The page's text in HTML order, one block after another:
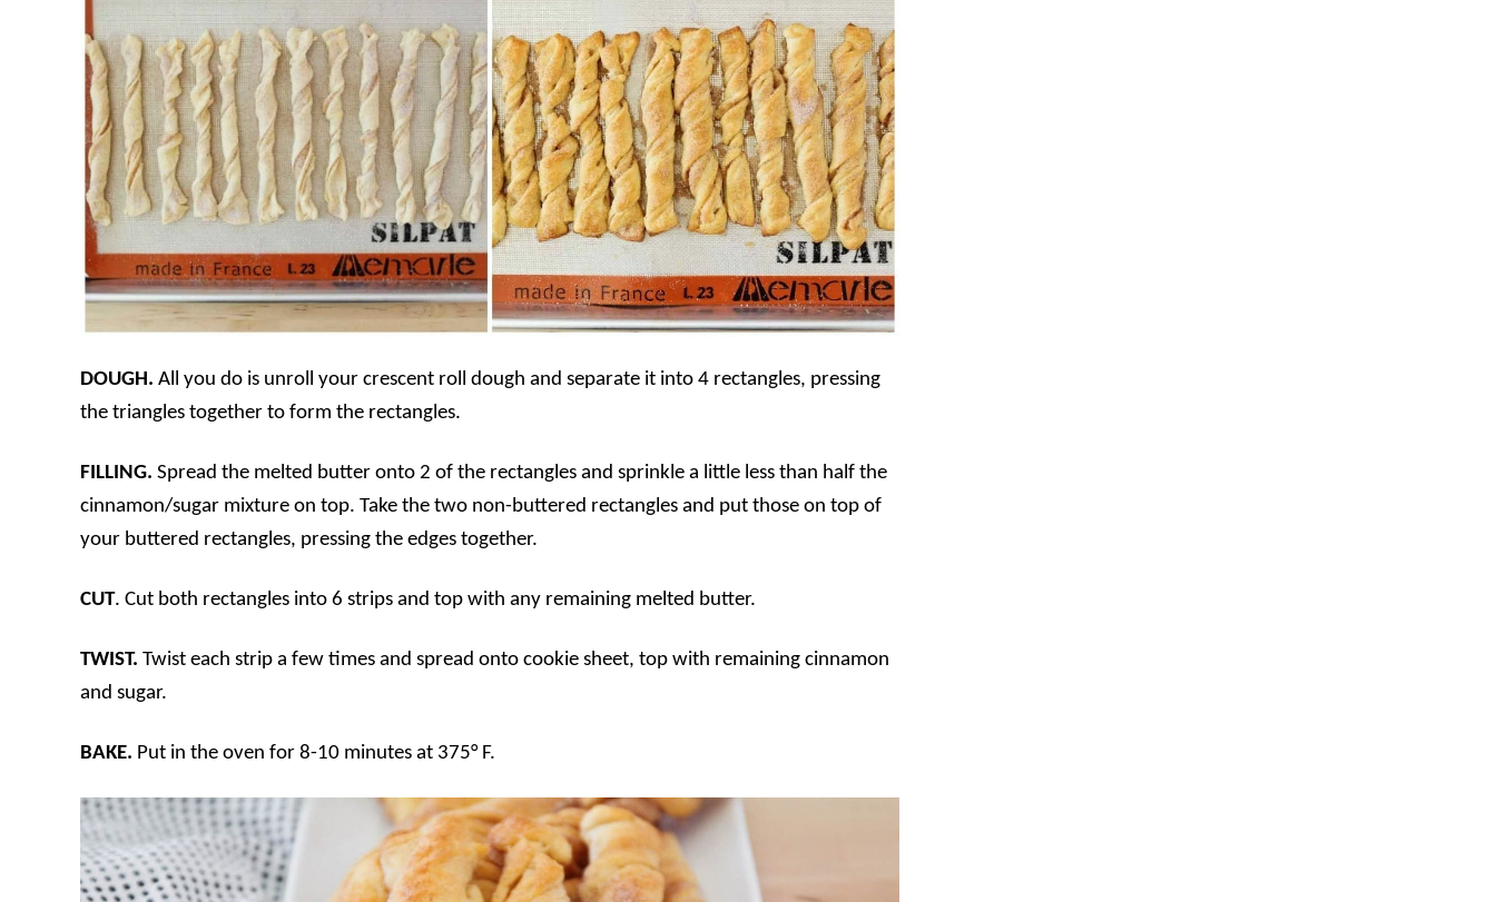
DOUGH. All you do is unroll your crescent roll dough and separate it into 4 rectangles, pressing
the triangles together to form the rectangles.
FILLING. Spread the melted butter onto 2 of the rectangles and sprinkle a little less than half the
cinnamon/sugar mixture on top. Take the two non-buttered rectangles and put those on top of
your buttered rectangles, pressing the edges together.
CUT. Cut both rectangles into 6 strips and top with any remaining melted butter.
TWIST. Twist each strip a few times and spread onto cookie sheet, top with remaining cinnamon
and sugar.
BAKE. Put in the oven for 8-10 minutes at 375° F.